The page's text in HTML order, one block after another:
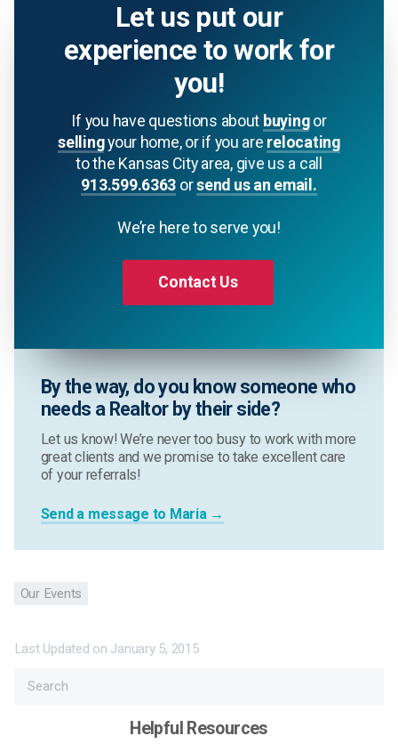
Let us put our
experience to work for
you!
If you have questions about buyingor
sellingyour home, or if you are relocating
to the Kansas City area, give us a call
913.599.6363 orsend us an email.
We’re here to serve you!
Contact Us
By the way, do you know someone who
needs a Realtor by their side?
Let us know! We’re never too busy to work with more
great clients and we promise to take excellent care
of your referrals!
Send a message to Maria →
Our Events
Last Updated on January 5, 2015
Helpful Resources